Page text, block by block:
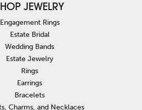
JEWELRY
Engagement Rings
Estate Bridal
Wedding Bands
Estate Jewelry
Rings
Earrings
Bracelets
Charms, and Necklaces